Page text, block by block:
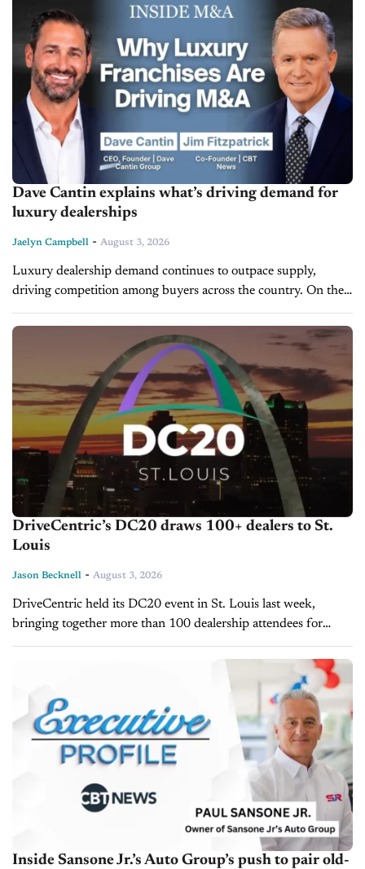
Dave Cantin explains what’s driving demand for
luxury dealerships
Jaelyn Campbell - August 3, 2026
Luxury dealership demand continues to outpace supply,
driving competition among buyers across the country. On the
latest episode of Inside M&A, Dave Cantin, Founder and CEO
of Dave Cantin Group...
DriveCentric’s DC20 draws 100+ dealers to St.
Louis
Jason Becknell - August 3, 2026
DriveCentric held its DC20 event in St. Louis last week,
bringing together more than 100 dealership attendees for
three days of CRM training, workshops, and networking. The
Inside Sansone Jr.’s Auto Group’s push to pair old-